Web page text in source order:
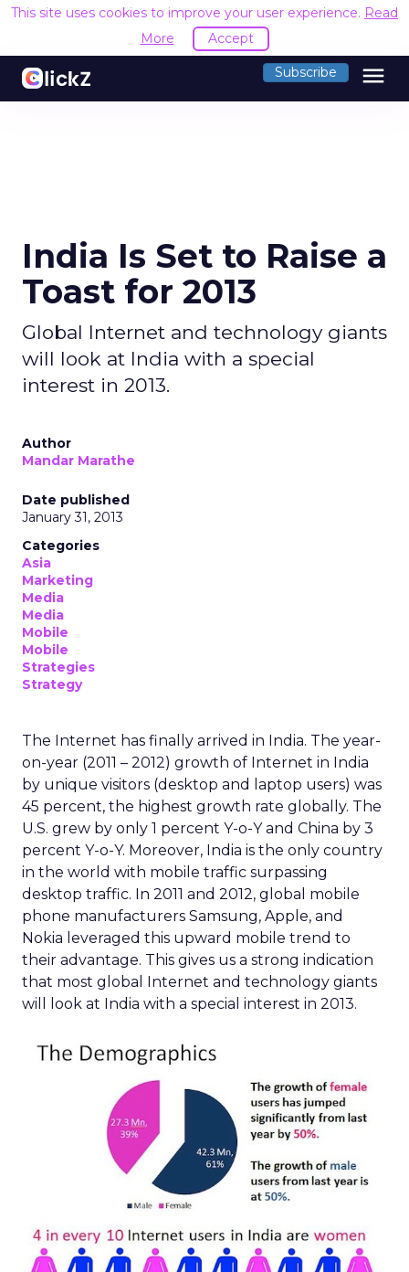
This site uses cookies to improve your user experience. Read
More
Accept
Subscribe menu
India Is Set to Raise a
Toast for 2013
Global Internet and technology giants
will look at India with a special
interest in 2013.
Author
Mandar Marathe
Date published
January 31, 2013
Categories
Asia
Marketing
Media
Media
Mobile
Mobile
Strategies
Strategy
The Internet has finally arrived in India. The year-
on-year (2011 – 2012) growth of Internet in India
by unique visitors (desktop and laptop users) was
45 percent, the highest growth rate globally. The
U.S. grew by only 1 percent Y-o-Y and China by 3
percent Y-o-Y. Moreover, India is the only country
in the world with mobile traffic surpassing
desktop traffic. In 2011 and 2012, global mobile
phone manufacturers Samsung, Apple, and
Nokia leveraged this upward mobile trend to
their advantage. This gives us a strong indication
that most global Internet and technology giants
will look at India with a special interest in 2013.